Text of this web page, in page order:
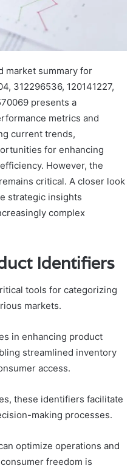
market summary for
312296536, 120141227,
presents a
metrics and
current trends,
for enhancing
However, the
critical. A closer look
strategic insights
complex
Identifiers
tools for categorizing
markets.
in enhancing product
streamlined inventory
access.
these identifiers facilitate
making processes.
optimize operations and
freedom is